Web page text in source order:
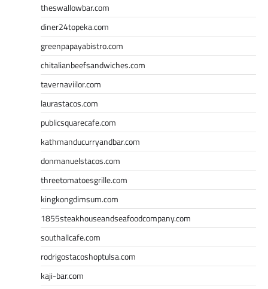
theswallowbar.com
diner24topeka.com
greenpapayabistro.com
chitalianbeefsandwiches.com
tavernaviilor.com
laurastacos.com
publicsquarecafe.com
kathmanducurryandbar.com
donmanuelstacos.com
threetomatoesgrille.com
kingkongdimsum.com
1855steakhouseandseafoodcompany.com
southallcafe.com
rodrigostacoshoptulsa.com
kaji-bar.com